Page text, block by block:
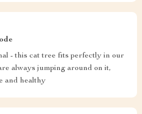
- this cat tree fits perfectly in our
always jumping around on it,
and healthy